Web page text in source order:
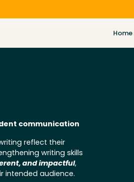
Home
communication
reflect their
writing skills
and impactful,
intended audience.